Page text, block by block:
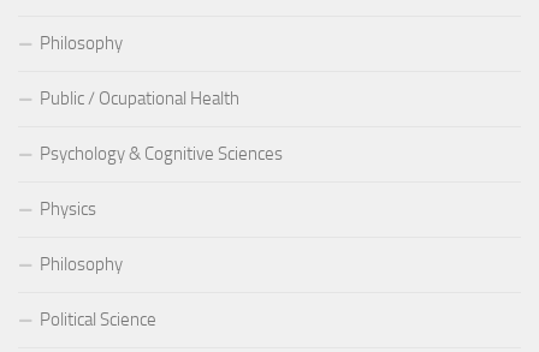
Philosophy
Public / Ocupational Health
Psychology & Cognitive Sciences
Physics
Philosophy
Political Science